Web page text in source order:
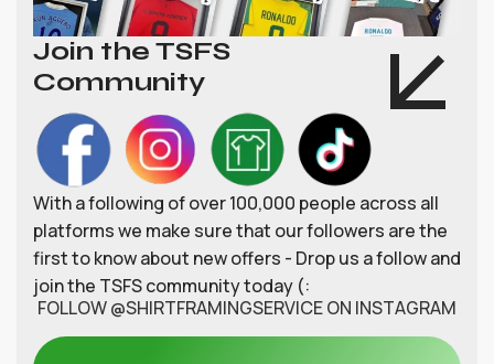
Join the TSFS
Community
With a following of over 100,000 people across all
platforms we make sure that our followers are the
first to know about new offers - Drop us a follow and
join the TSFS community today (:
FOLLOW @SHIRTFRAMINGSERVICE ON INSTAGRAM